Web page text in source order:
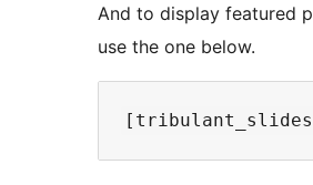
And to display featured
use the one below.